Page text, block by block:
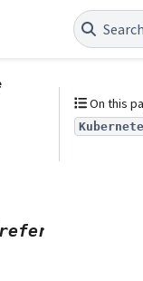
Search
references
On this